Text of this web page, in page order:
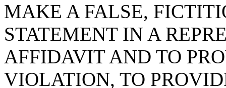
MAKE A FALSE,
STATEMENT IN A
AFFIDAVIT AND TO
VIOLATION, TO